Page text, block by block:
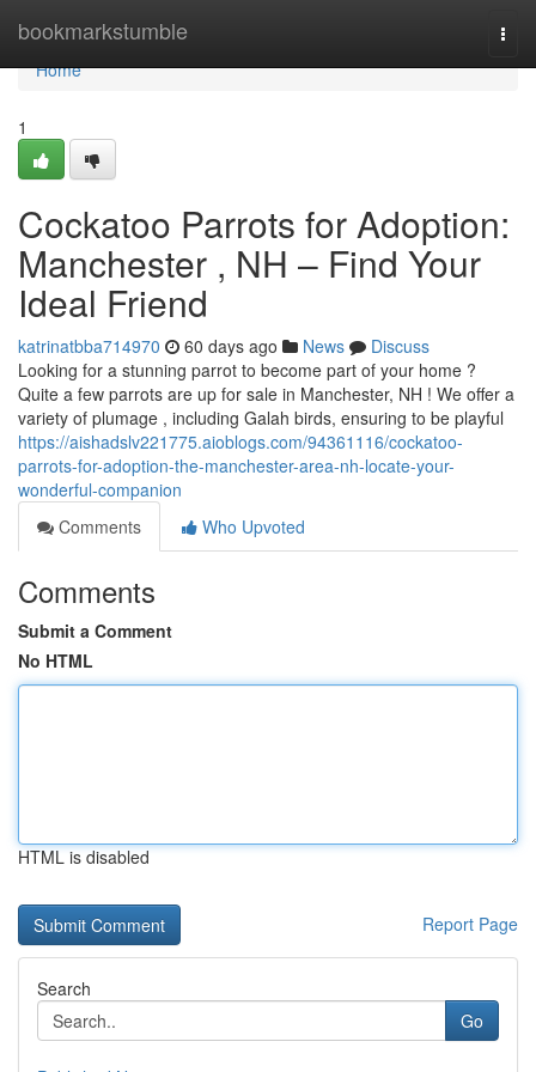
bookmarkstumble
Home
Home
1
Cockatoo Parrots for Adoption:
Manchester , NH – Find Your
Ideal Friend
katrinatbba714970 60 days ago News
Discuss
Looking for a stunning parrot to become part of your home ?
Quite a few parrots are up for sale in Manchester, NH ! We offer a
variety of plumage , including Galah birds, ensuring to be playful
https://aishadslv221775.aioblogs.com/94361116/cockatoo-
parrots-for-adoption-the-manchester-area-nh-locate-your-
wonderful-companion
Comments
Who Upvoted
Comments
Submit a Comment
No HTML
HTML is disabled
Report Page
Search
Go